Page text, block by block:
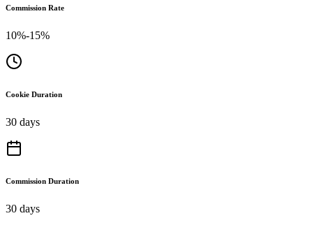
Commission Rate
10%-15%
Cookie Duration
30 days
Commission Duration
30 days